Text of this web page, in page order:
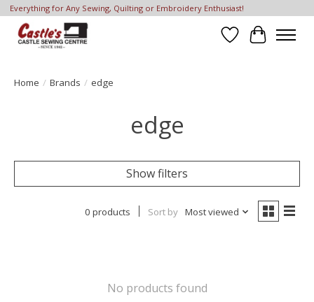
Everything for Any Sewing, Quilting or Embroidery Enthusiast!
Wish List
Cart
Home / Brands / edge
edge
Show filters
0 products Sort by Most viewed
No products found